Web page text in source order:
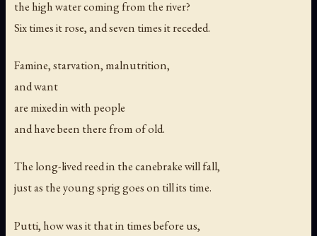
the high water coming from the river?
Six times it rose, and seven times it receded.
Famine, starvation, malnutrition,
and want
are mixed in with people
and have been there from of old.
The long-lived reed in the canebrake will fall,
just as the young sprig goes on till its time.
Putti, how was it that in times before us,